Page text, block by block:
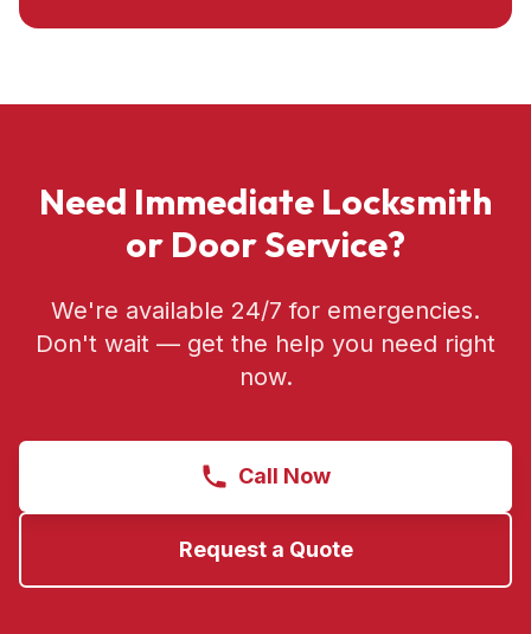
Need Immediate Locksmith
or Door Service?
We're available 24/7 for emergencies.
Don't wait — get the help you need right
now.
Call Now
Request a Quote